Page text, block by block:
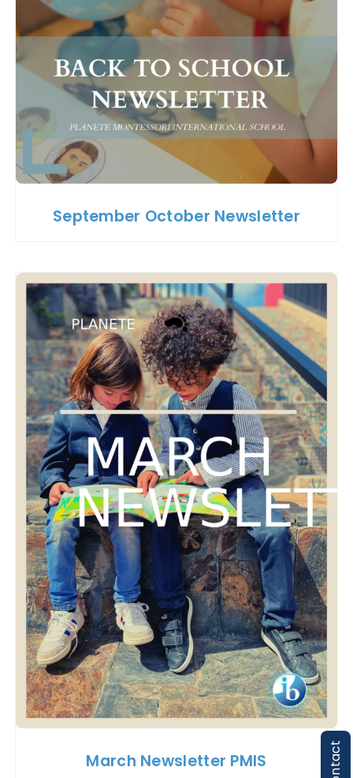
September October Newsletter
March Newsletter PMIS Contact